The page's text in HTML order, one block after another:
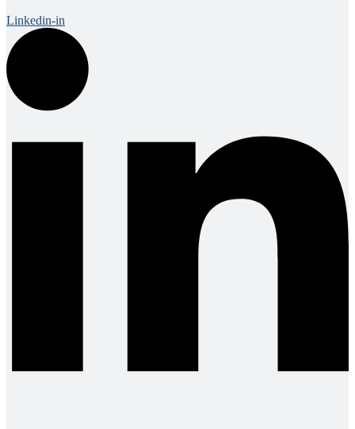
Linkedin-in